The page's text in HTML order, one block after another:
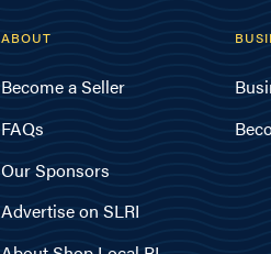
ABOUT
Become a Seller
FAQs
Our Sponsors
Advertise on SLRI